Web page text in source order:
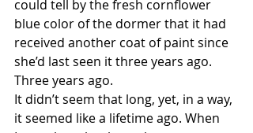
could tell by the fresh cornflower
blue color of the dormer that it had
received another coat of paint since
she’d last seen it three years ago.
Three years ago.
It didn’t seem that long, yet, in a way,
it seemed like a lifetime ago. When